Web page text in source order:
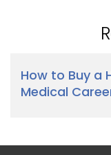
How to Buy a
Medical